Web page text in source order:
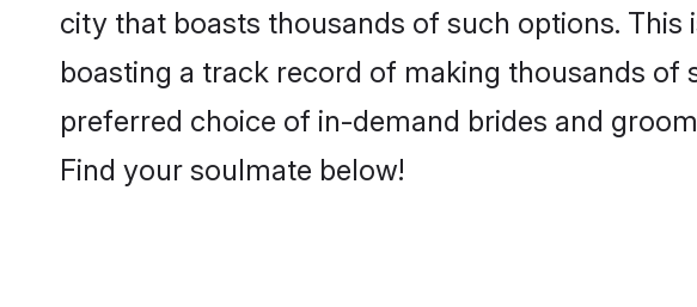
city that boasts thousands of such options.
boasting a track record of making thousands of
preferred choice of in-demand brides and
Find your soulmate below!